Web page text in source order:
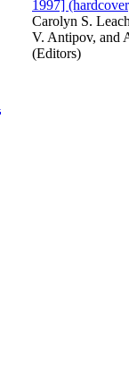
Carolyn S.
V. Antipov, and
(Editors)